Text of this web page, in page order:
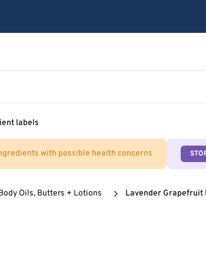
labels
with possible health concerns
Oils, Butters + Lotions Lavender Grapefruit